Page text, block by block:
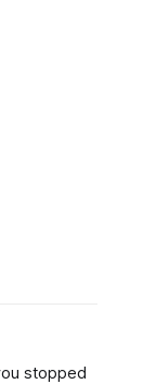
stopped